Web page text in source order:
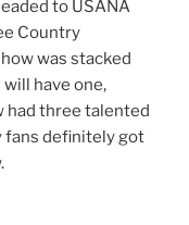
to USANA
Country
was stacked
have one,
had three talented
fans definitely got